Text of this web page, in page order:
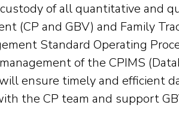
of all quantitative and
(CP and GBV) and Family
Standard Operating
of the CPIMS
ensure timely and efficient
the CP team and support